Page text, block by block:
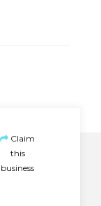
Claim
this
business